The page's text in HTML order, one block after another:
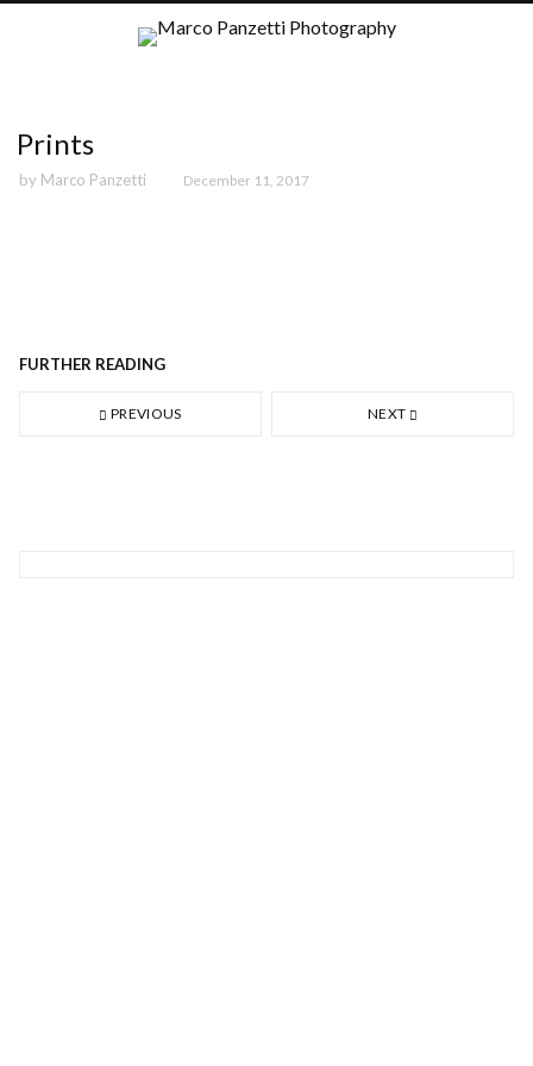
Prints
by Marco Panzetti December 11, 2017
FURTHER READING
PREVIOUS NEXT